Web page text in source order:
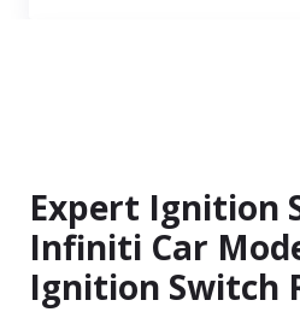
Expert Ignition
Infiniti Car
Ignition Switch